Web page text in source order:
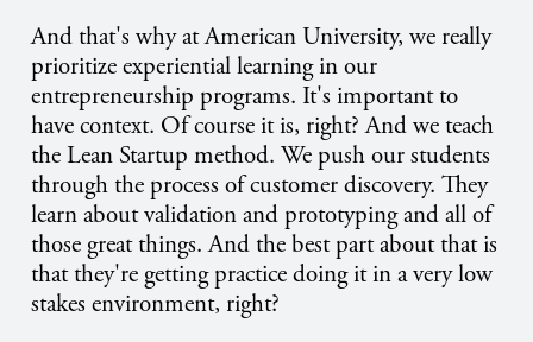
And that's why at American University, we really
prioritize experiential learning in our
entrepreneurship programs. It's important to
have context. Of course it is, right? And we teach
the Lean Startup method. We push our students
through the process of customer discovery. They
learn about validation and prototyping and all of
those great things. And the best part about that is
that they're getting practice doing it in a very low
stakes environment, right?